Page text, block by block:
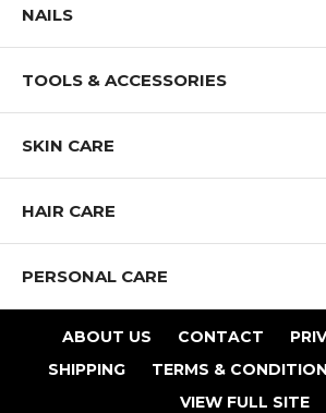
NAILS
TOOLS & ACCESSORIES
SKIN CARE
HAIR CARE
PERSONAL CARE
ABOUT US CONTACT
SHIPPING
TERMS &
VIEW FULL SITE